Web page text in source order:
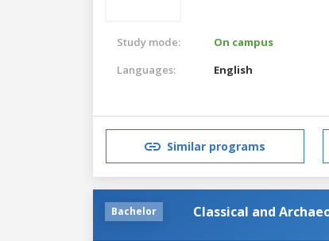
Study mode:
On campus
Languages:
English
Similar programs
Bachelor Classical and